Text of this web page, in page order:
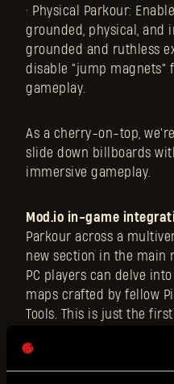
• Physical Parkour:
grounded, physical, and
grounded and ruthless
disable "jump magnets"
gameplay.
As a cherry-on-top,
slide down billboards
immersive gameplay.
Mod.io in-game
Parkour across a
new section in the main
PC players can delve
maps crafted by fellow
Tools. This is just the
your horizons within the